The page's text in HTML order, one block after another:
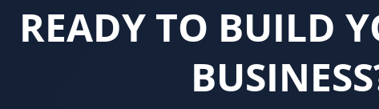
READY TO BUILD